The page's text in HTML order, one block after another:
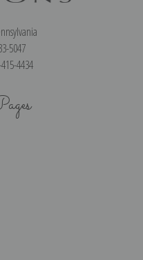
5047
4434